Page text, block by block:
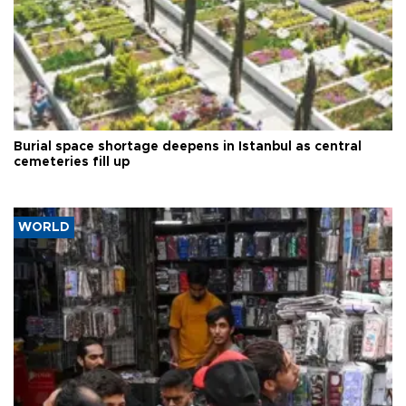
Burial space shortage deepens in Istanbul as central
cemeteries fill up
WORLD